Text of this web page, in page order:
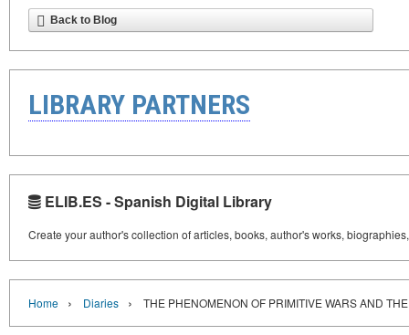
Back to Blog
LIBRARY PARTNERS
ELIB.ES - Spanish Digital Library
Create your author's collection of articles, books, author's works,
Home › Diaries › THE PHENOMENON OF PRIMITIVE WARS AND